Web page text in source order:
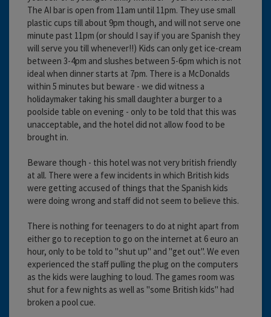
The AI bar is open from 11am until 11pm. They use small
plastic cups till about 9pm though, and will not serve one
minute past 11pm (or should I say if you are Spanish they
will serve you till whenever!!) Kids can only get ice-cream
between 3-4pm and slushes between 5-6pm which is not
ideal when dinner starts at 7pm. There is a McDonalds
within 5 minutes but beware - we did witness a
holidaymaker taking his small daughter a burger to a
poolside table on evening - only to be told that this was
unacceptable, and the hotel did not allow food to be
brought in.
Beware though - this hotel was not very british friendly
at all. There were a few incidents in which British kids
were getting accused of things that the Spanish kids
were doing wrong and staff did not seem to believe this.
There is nothing for teenagers to do at night apart from
either go to reception to go on the internet at 6 euro an
hour, only to be told to "shut up" and "get out". We even
experienced the staff pulling the plug on the computers
as the kids were laughing to loud. The games room was
shut for a few nights as well as "some British kids" had
broken a pool cue.